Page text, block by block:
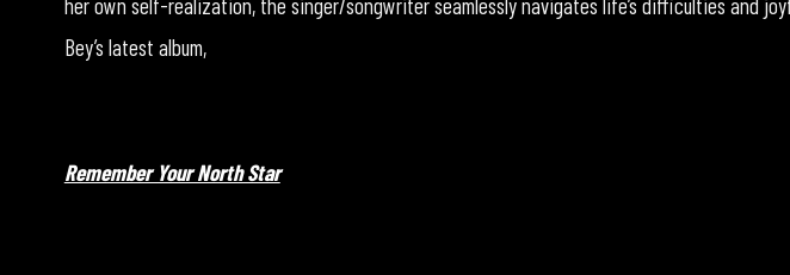
Bey’s latest album,
Remember Your North Star